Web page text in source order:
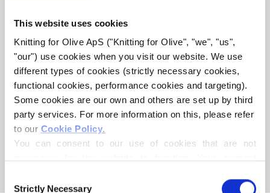
This website uses cookies
Knitting for Olive ApS ("Knitting for Olive", "we", "us",
"our") use cookies when you visit our website. We use
different types of cookies (strictly necessary cookies,
functional cookies, performance cookies and targeting).
Some cookies are our own and others are set up by third
party services. For more information on this, please refer
to our Cookie Policy.
You can consent to our use of cookies that are not
controller, may process your personal data for the
Selection
Strictly Necessary
KNITTING FOR OLIVE
SOFT SILK MOHAIR -
SOFT SILK MOHAIR -